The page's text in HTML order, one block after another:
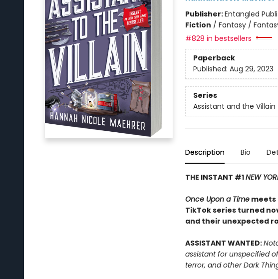
Publisher:Entangled
Fiction / Fantasy /
#828 in bestsellers
Paperback
Published: Aug 29, 2023
Series
Assistant and the Villain
Description Bio
THE INSTANT #1NEW
Once Upon a Timemeets
TikTok series turned
and their unexpected
ASSISTANT WANTED:
assistant for unspecified
terror, and other Dark